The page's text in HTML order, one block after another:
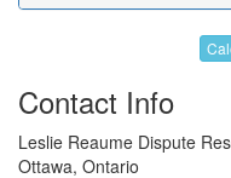
Contact Info
Leslie Reaume Dispute
Ottawa, Ontario